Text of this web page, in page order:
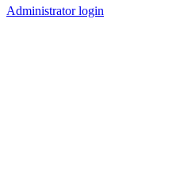
Administrator login